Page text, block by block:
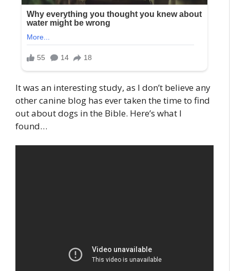
It was an interesting study, as I don’t believe any
other canine blog has ever taken the time to find
out about dogs in the Bible. Here’s what I
found…